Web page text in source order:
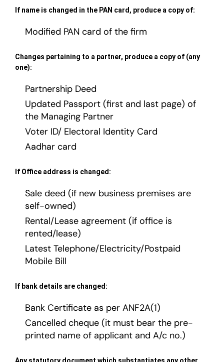
If name is changed in the PAN card, produce a copy of:
Modified PAN card of the firm
Changes pertaining to a partner, produce a copy of (any
one):
Partnership Deed
Updated Passport (first and last page) of
the Managing Partner
Voter ID/ Electoral Identity Card
Aadhar card
If Office address is changed:
Sale deed (if new business premises are
self-owned)
Rental/Lease agreement (if office is
rented/lease)
Latest Telephone/Electricity/Postpaid
Mobile Bill
If bank details are changed:
Bank Certificate as per ANF2A(1)
Cancelled cheque (it must bear the pre-
printed name of applicant and A/c no.)